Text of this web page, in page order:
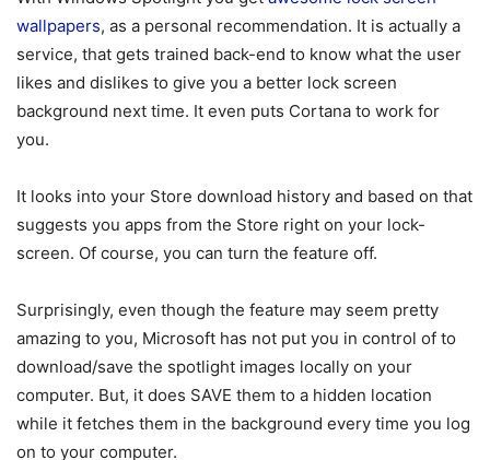
wallpapers, as a personal recommendation. It is actually a
service, that gets trained back-end to know what the user
likes and dislikes to give you a better lock screen
background next time. It even puts Cortana to work for
you.
It looks into your Store download history and based on that
suggests you apps from the Store right on your lock-
screen. Of course, you can turn the feature off.
Surprisingly, even though the feature may seem pretty
amazing to you, Microsoft has not put you in control of to
download/save the spotlight images locally on your
computer. But, it does SAVE them to a hidden location
while it fetches them in the background every time you log
on to your computer.